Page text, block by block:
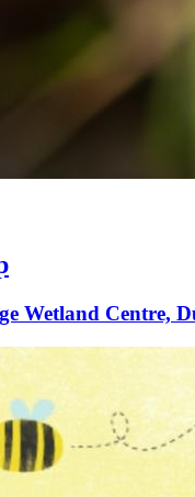
Wetland Centre,